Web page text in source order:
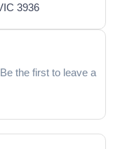
3936
the first to leave a